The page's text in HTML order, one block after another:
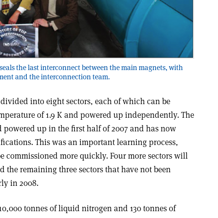
the last interconnect between the main magnets, with
and the interconnection team.
into eight sectors, each of which can be
of 1.9 K and powered up independently. The
up in the first half of 2007 and has now
This was an important learning process,
commissioned more quickly. Four more sectors will
the remaining three sectors that have not been
in 2008.
tonnes of liquid nitrogen and 130 tonnes of